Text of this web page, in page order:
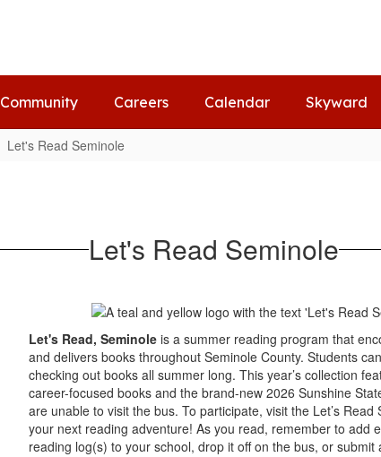
Community Careers Calendar Skyward
Let's Read Seminole
Let's Read Seminole
Let's Read, Seminole is a summer reading program that
and delivers books throughout Seminole County. Students
checking out books all summer long. This year’s collection
career-focused books and the brand-new 2026 Sunshine
are unable to visit the bus. To participate, visit the Let’s
your next reading adventure! As you read, remember to add
reading log(s) to your school, drop it off on the bus, or